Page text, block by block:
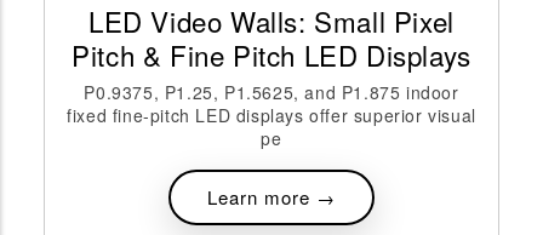
LED Video Walls: Small Pixel
Pitch & Fine Pitch LED Displays
P0.9375, P1.25, P1.5625, and P1.875 indoor
fixed fine-pitch LED displays offer superior visual
pe
Learn more →